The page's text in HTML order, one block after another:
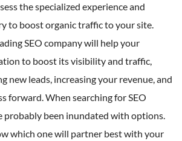
the specialized experience and
to boost organic traffic to your site.
SEO company will help your
to boost its visibility and traffic,
new leads, increasing your revenue, and
forward. When searching for SEO
probably been inundated with options.
which one will partner best with your